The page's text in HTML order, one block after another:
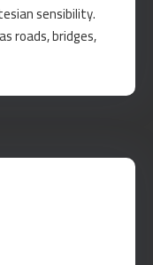
sensibility.
roads, bridges,